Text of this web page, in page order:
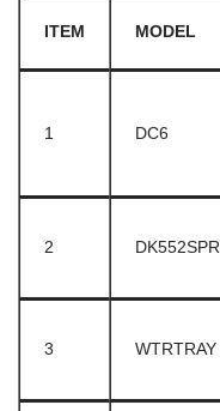
ITEM MODEL
1 DC6
2 DK552SPR
3 WTRTRAY